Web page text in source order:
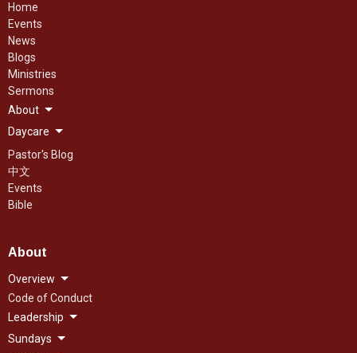
Home
Events
News
Blogs
Ministries
Sermons
About
Daycare
Pastor's Blog
中文
Events
Bible
About
Overview
Code of Conduct
Leadership
Sundays